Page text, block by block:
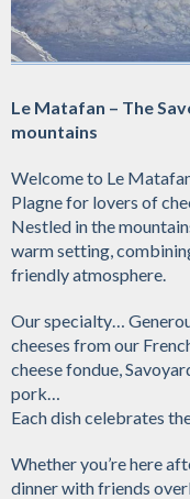
Le Matafan – The
mountains
Welcome to Le
Plagne for lovers of
Nestled in the
warm setting,
friendly atmosphere.
Our specialty…
cheeses from our
cheese fondue,
pork…
Each dish celebrates
Whether you’re here
dinner with friends